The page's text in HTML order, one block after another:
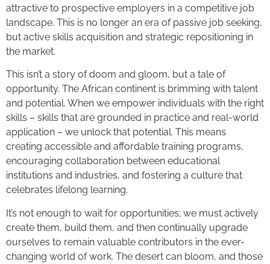
attractive to prospective employers in a competitive job
landscape. This is no longer an era of passive job seeking,
but active skills acquisition and strategic repositioning in
the market.
This isn’t a story of doom and gloom, but a tale of
opportunity. The African continent is brimming with talent
and potential. When we empower individuals with the right
skills – skills that are grounded in practice and real-world
application – we unlock that potential. This means
creating accessible and affordable training programs,
encouraging collaboration between educational
institutions and industries, and fostering a culture that
celebrates lifelong learning.
It’s not enough to wait for opportunities; we must actively
create them, build them, and then continually upgrade
ourselves to remain valuable contributors in the ever-
changing world of work. The desert can bloom, and those